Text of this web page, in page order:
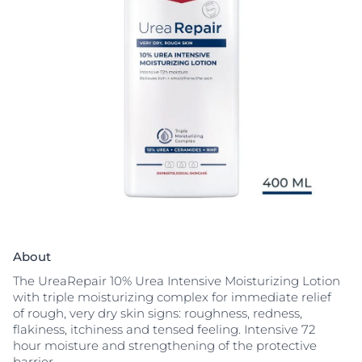
About
The UreaRepair 10% Urea Intensive Moisturizing Lotion
with triple moisturizing complex for immediate relief
of rough, very dry skin signs: roughness, redness,
flakiness, itchiness and tensed feeling. Intensive 72
hour moisture and strengthening of the protective